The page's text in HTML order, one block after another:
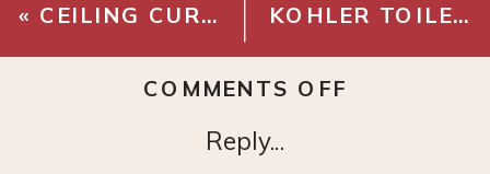
« CEILING CURTAIN BRACKET KOHLER TOILET
Reply...
COMMENTS OFF